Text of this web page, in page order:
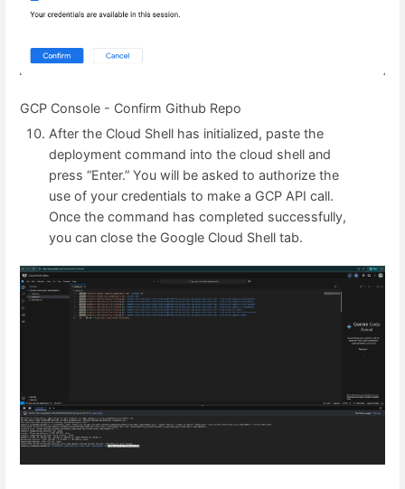
GCP Console - Confirm Github Repo
After the Cloud Shell has initialized, paste the
deployment command into the cloud shell and
press “Enter.” You will be asked to authorize the
use of your credentials to make a GCP API call.
Once the command has completed successfully,
you can close the Google Cloud Shell tab.